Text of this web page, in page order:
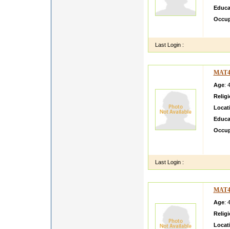
Last Login :
Age:
Last Login :
Age: